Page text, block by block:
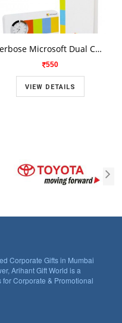
Verbose Microsoft Dual Combo Set V 81
550
VIEW DETAILS
Corporate Gifts in Mumbai
Arihant Gift World is a
Corporate & Promotional